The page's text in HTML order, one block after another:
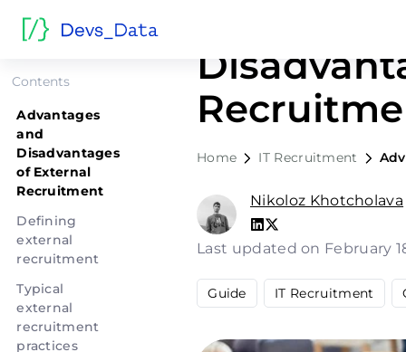
Contents
Advantages
and
Disadvantages
of External
Recruitment
Defining
external
recruitment
Typical
external
recruitment
practices
Home IT Recruitment
Nikoloz Khotcholava
Last updated on February
Guide IT Recruitment